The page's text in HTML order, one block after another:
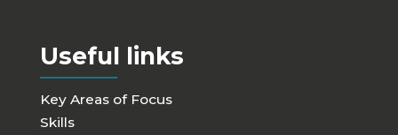
Useful links
Key Areas of Focus
Skills